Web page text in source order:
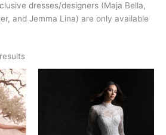
dresses/designers (Maja Bella,
and Jemma Lina) are only available